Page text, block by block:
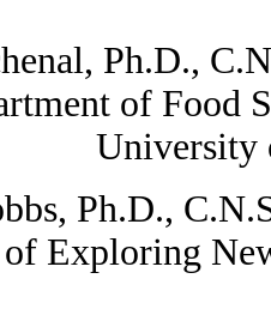
Ph.D.,
of Food
University
Ph.D.,
Exploring